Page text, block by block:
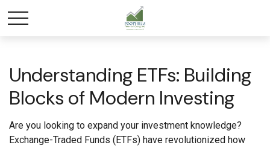
Understanding ETFs: Building
Blocks of Modern Investing
Are you looking to expand your investment knowledge?
Exchange-Traded Funds (ETFs) have revolutionized how